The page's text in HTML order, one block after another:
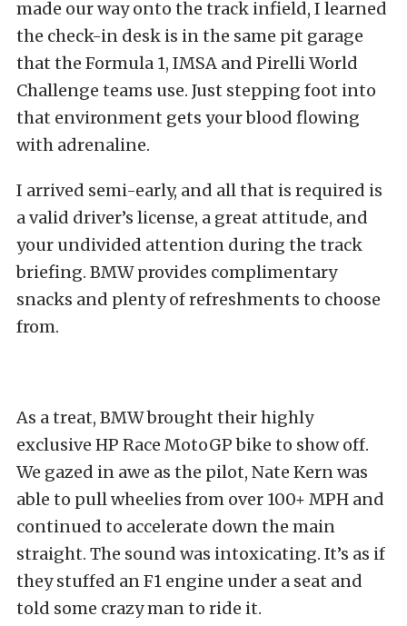
made our way onto the track infield, I learned
the check-in desk is in the same pit garage
that the Formula 1, IMSA and Pirelli World
Challenge teams use. Just stepping foot into
that environment gets your blood flowing
with adrenaline.
I arrived semi-early, and all that is required is
a valid driver’s license, a great attitude, and
your undivided attention during the track
briefing. BMW provides complimentary
snacks and plenty of refreshments to choose
from.
As a treat, BMW brought their highly
exclusive HP Race MotoGP bike to show off.
We gazed in awe as the pilot, Nate Kern was
able to pull wheelies from over 100+ MPH and
continued to accelerate down the main
straight. The sound was intoxicating. It’s as if
they stuffed an F1 engine under a seat and
told some crazy man to ride it.